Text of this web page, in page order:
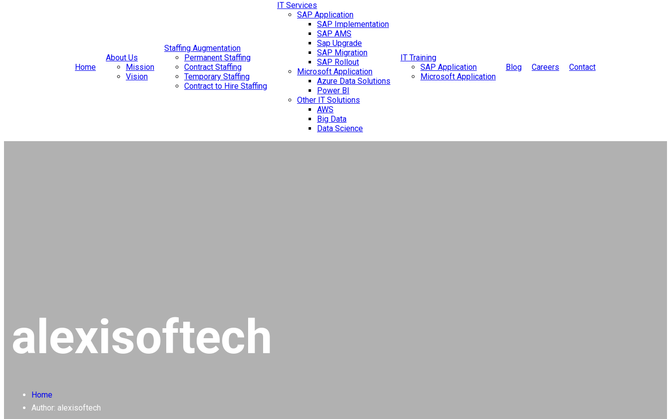
Home
About Us
Mission
Vision
Staffing Augmentation
Permanent Staffing
Contract Staffing
Temporary Staffing
Contract to Hire Staffing
IT Services
SAP Application
SAP Implementation
SAP AMS
Sap Upgrade
SAP Migration
SAP Rollout
Microsoft Application
Azure Data Solutions
Power BI
Other IT Solutions
AWS
Big Data
Data Science
IT Training
SAP Application
Microsoft Application
Blog Careers Contact
alexisoftech
Home
Author: alexisoftech